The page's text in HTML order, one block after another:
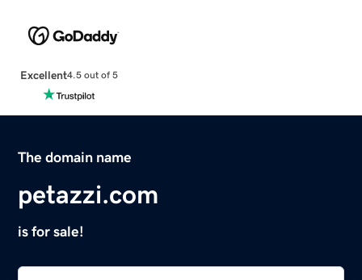
Excellent4.5 out of 5
The domain name
petazzi.com
is for sale!